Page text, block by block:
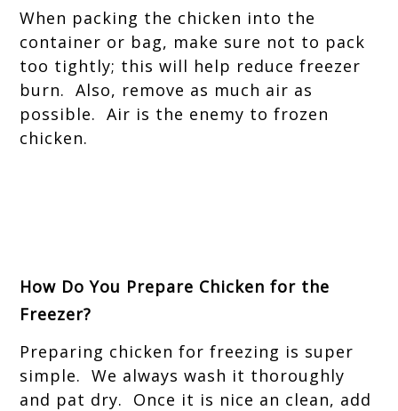
When packing the chicken into the
container or bag, make sure not to pack
too tightly; this will help reduce freezer
burn. Also, remove as much air as
possible. Air is the enemy to frozen
chicken.
How Do You Prepare Chicken for the
Freezer?
Preparing chicken for freezing is super
simple. We always wash it thoroughly
and pat dry. Once it is nice an clean, add